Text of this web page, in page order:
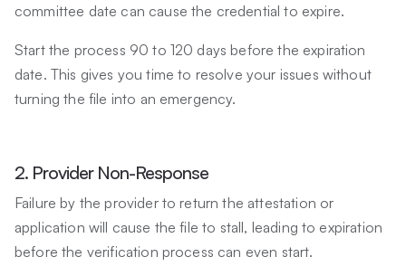
committee date can cause the credential to expire.
Start the process 90 to 120 days before the expiration
date. This gives you time to resolve your issues without
turning the file into an emergency.
2. Provider Non-Response
Failure by the provider to return the attestation or
application will cause the file to stall, leading to expiration
before the verification process can even start.